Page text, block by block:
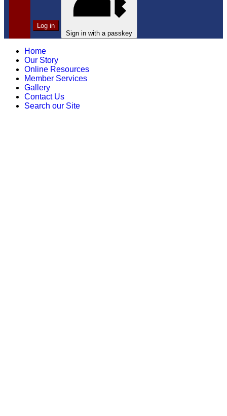
Log in
Sign in with a passkey
Home
Our Story
Online Resources
Member Services
Gallery
Contact Us
Search our Site